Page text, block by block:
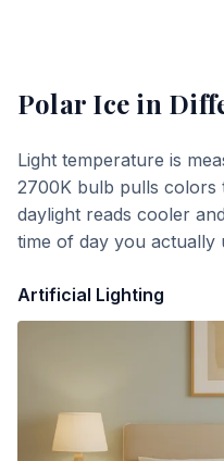
Polar Ice in
Light temperature is
2700K bulb pulls colors
daylight reads cooler
time of day you actually
Artificial Lighting